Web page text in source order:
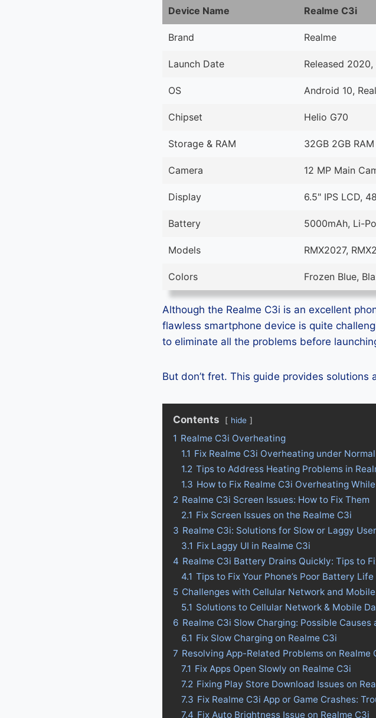
Device Name Realme C3i
Brand Realme
Launch Date Released
OS Android 10,
Chipset Helio G70
Storage & RAM 32GB 2GB RAM
Camera 12 MP Main
Display 6.5" IPS LCD,
Battery 5000mAh, Li-Po
Models RMX2027,
Colors Frozen Blue,
Although the Realme C3i is an excellent
flawless smartphone device is quite
to eliminate all the problems before
But don’t fret. This guide provides
Contents hide
1 Realme C3i Overheating
1.1 Fix Realme C3i Overheating under
1.2 Tips to Address Heating Problems in
1.3 How to Fix Realme C3i Overheating
2 Realme C3i Screen Issues: How to Fix Them
2.1 Fix Screen Issues on the Realme C3i
3 Realme C3i: Solutions for Slow or Laggy
3.1 Fix Laggy UI in Realme C3i
4 Realme C3i Battery Drains Quickly: Tips to
4.1 Tips to Fix Your Phone’s Poor Battery Life
5 Challenges with Cellular Network and
5.1 Solutions to Cellular Network & Mobile
6 Realme C3i Slow Charging: Possible Causes
6.1 Fix Slow Charging on Realme C3i
7 Resolving App-Related Problems on Realme
7.1 Fix Apps Open Slowly on Realme C3i
7.2 Fixing Play Store Download Issues on
7.3 Fix Realme C3i App or Game Crashes:
7.4 Fix Auto Brightness Issue on Realme C3i